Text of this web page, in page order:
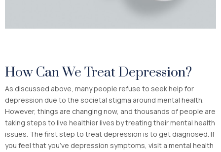
How Can We Treat Depression?
As discussed above, many people refuse to seek help for
depression due to the societal stigma around mental health.
However, things are changing now, and thousands of people are
taking steps to live healthier lives by treating their mental health
issues. The first step to treat depression is to get diagnosed. If
you feel that you’ve depression symptoms, visit a mental health